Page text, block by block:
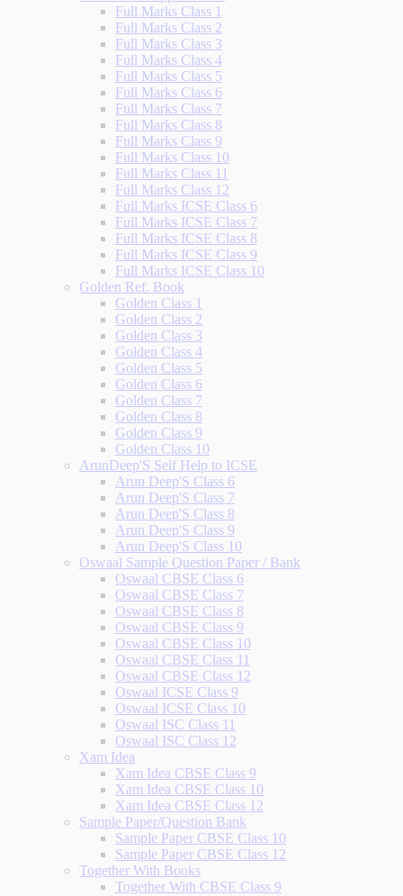
Full Marks Class 1
Full Marks Class 2
Full Marks Class 3
Full Marks Class 4
Full Marks Class 5
Full Marks Class 6
Full Marks Class 7
Full Marks Class 8
Full Marks Class 9
Full Marks Class 10
Full Marks Class 11
Full Marks Class 12
Full Marks ICSE Class 6
Full Marks ICSE Class 7
Full Marks ICSE Class 8
Full Marks ICSE Class 9
Full Marks ICSE Class 10
Golden Ref. Book
Golden Class 1
Golden Class 2
Golden Class 3
Golden Class 4
Golden Class 5
Golden Class 6
Golden Class 7
Golden Class 8
Golden Class 9
Golden Class 10
ArunDeep'S Self Help to ICSE
Arun Deep'S Class 6
Arun Deep'S Class 7
Arun Deep'S Class 8
Arun Deep'S Class 9
Arun Deep'S Class 10
Oswaal Sample Question Paper / Bank
Oswaal CBSE Class 6
Oswaal CBSE Class 7
Oswaal CBSE Class 8
Oswaal CBSE Class 9
Oswaal CBSE Class 10
Oswaal CBSE Class 11
Oswaal CBSE Class 12
Oswaal ICSE Class 9
Oswaal ICSE Class 10
Oswaal ISC Class 11
Oswaal ISC Class 12
Xam Idea
Xam Idea CBSE Class 9
Xam Idea CBSE Class 10
Xam Idea CBSE Class 12
Sample Paper/Question Bank
Sample Paper CBSE Class 10
Sample Paper CBSE Class 12
Together With Books
Together With CBSE Class 9